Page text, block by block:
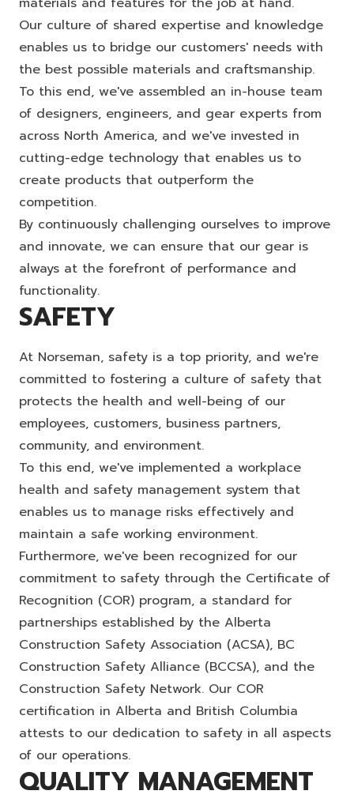
Our culture of shared expertise and knowledge
enables us to bridge our customers' needs with
the best possible materials and craftsmanship.
To this end, we've assembled an in-house team
of designers, engineers, and gear experts from
across North America, and we've invested in
cutting-edge technology that enables us to
create products that outperform the
competition.
By continuously challenging ourselves to improve
and innovate, we can ensure that our gear is
always at the forefront of performance and
functionality.
SAFETY
At Norseman, safety is a top priority, and we're
committed to fostering a culture of safety that
protects the health and well-being of our
employees, customers, business partners,
community, and environment.
To this end, we've implemented a workplace
health and safety management system that
enables us to manage risks effectively and
maintain a safe working environment.
Furthermore, we've been recognized for our
commitment to safety through the Certificate of
Recognition (COR) program, a standard for
partnerships established by the Alberta
Construction Safety Association (ACSA), BC
Construction Safety Alliance (BCCSA), and the
Construction Safety Network. Our COR
certification in Alberta and British Columbia
attests to our dedication to safety in all aspects
of our operations.
QUALITY MANAGEMENT